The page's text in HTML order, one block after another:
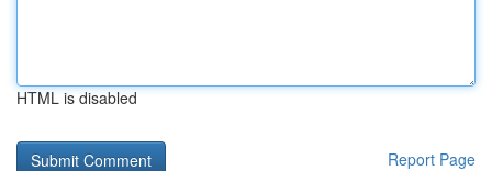
HTML is disabled
Report Page